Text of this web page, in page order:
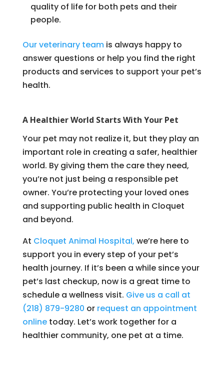
quality of life for both pets and their
people.
Our veterinary teamis always happy to
answer questions or help you find the right
products and services to support your pet’s
health.
A Healthier World Starts With Your Pet
Your pet may not realize it, but they play an
important role in creating a safer, healthier
world. By giving them the care they need,
you’re not just being a responsible pet
owner. You’re protecting your loved ones
and supporting public health in Cloquet
and beyond.
At Cloquet Animal Hospital, we’re here to
support you in every step of your pet’s
health journey. If it’s been a while since your
pet’s last checkup, now is a great time to
schedule a wellness visit. Give us a call at
(218) 879-9280 or request an appointment
onlinetoday. Let’s work together for a
healthier community, one pet at a time.